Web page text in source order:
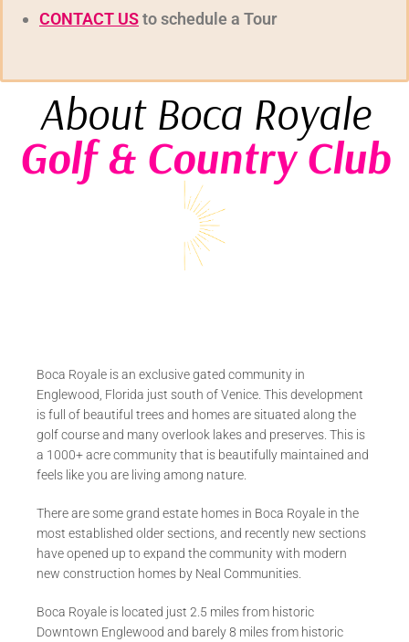
CONTACT USto schedule a Tour
About Boca Royale
Golf & Country Club
Boca Royale is an exclusive gated community in
Englewood, Florida just south of Venice. This development
is full of beautiful trees and homes are situated along the
golf course and many overlook lakes and preserves. This is
a 1000+ acre community that is beautifully maintained and
feels like you are living among nature.
There are some grand estate homes in Boca Royale in the
most established older sections, and recently new sections
have opened up to expand the community with modern
new construction homes by Neal Communities.
Boca Royale is located just 2.5 miles from historic
Downtown Englewood and barely 8 miles from historic